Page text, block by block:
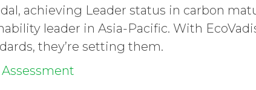
achieving Leader status in carbon
leader in Asia-Pacific. With
they’re setting them.